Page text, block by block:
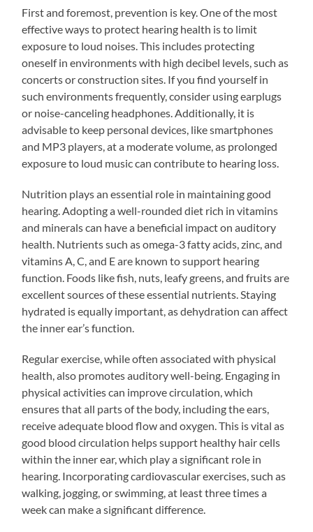
First and foremost, prevention is key. One of the most
effective ways to protect hearing health is to limit
exposure to loud noises. This includes protecting
oneself in environments with high decibel levels, such as
concerts or construction sites. If you find yourself in
such environments frequently, consider using earplugs
or noise-canceling headphones. Additionally, it is
advisable to keep personal devices, like smartphones
and MP3 players, at a moderate volume, as prolonged
exposure to loud music can contribute to hearing loss.
Nutrition plays an essential role in maintaining good
hearing. Adopting a well-rounded diet rich in vitamins
and minerals can have a beneficial impact on auditory
health. Nutrients such as omega-3 fatty acids, zinc, and
vitamins A, C, and E are known to support hearing
function. Foods like fish, nuts, leafy greens, and fruits are
excellent sources of these essential nutrients. Staying
hydrated is equally important, as dehydration can affect
the inner ear’s function.
Regular exercise, while often associated with physical
health, also promotes auditory well-being. Engaging in
physical activities can improve circulation, which
ensures that all parts of the body, including the ears,
receive adequate blood flow and oxygen. This is vital as
good blood circulation helps support healthy hair cells
within the inner ear, which play a significant role in
hearing. Incorporating cardiovascular exercises, such as
walking, jogging, or swimming, at least three times a
week can make a significant difference.